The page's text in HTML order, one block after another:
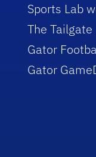
Sports Lab
The Tailgate
Gator
Gator